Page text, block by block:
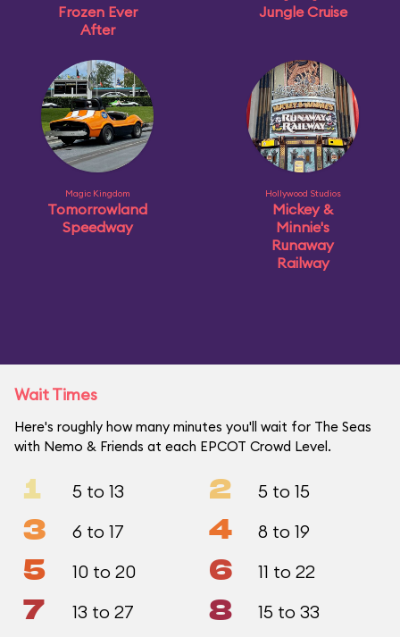
Frozen Ever
After
Jungle Cruise
Magic Kingdom
Tomorrowland
Speedway
Hollywood Studios
Mickey &
Minnie's
Runaway
Railway
Wait Times
Here's roughly how many minutes you'll wait for The Seas
with Nemo & Friends at each EPCOT Crowd Level.
1 5 to 13 2 5 to 15
3 6 to 17 4 8 to 19
5 10 to 20 6 11 to 22
7 13 to 27 8 15 to 33